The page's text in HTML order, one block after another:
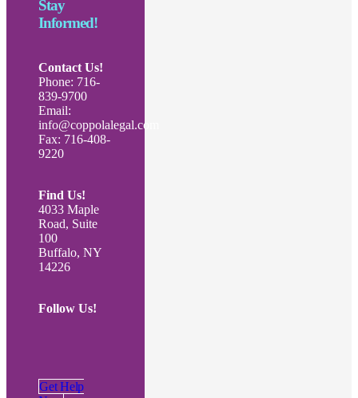
Stay
Informed!
Contact Us!
Phone: 716-
839-9700
Email:
info@coppolalegal.com
Fax: 716-408-
9220
Find Us!
4033 Maple
Road, Suite
100
Buffalo, NY
14226
Follow Us!
Get Help